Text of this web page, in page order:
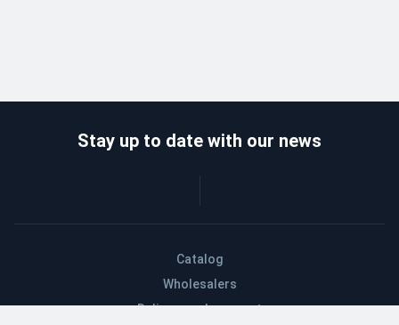
Catalog
Wholesalers
Delivery and payment
Stay up to date with our news